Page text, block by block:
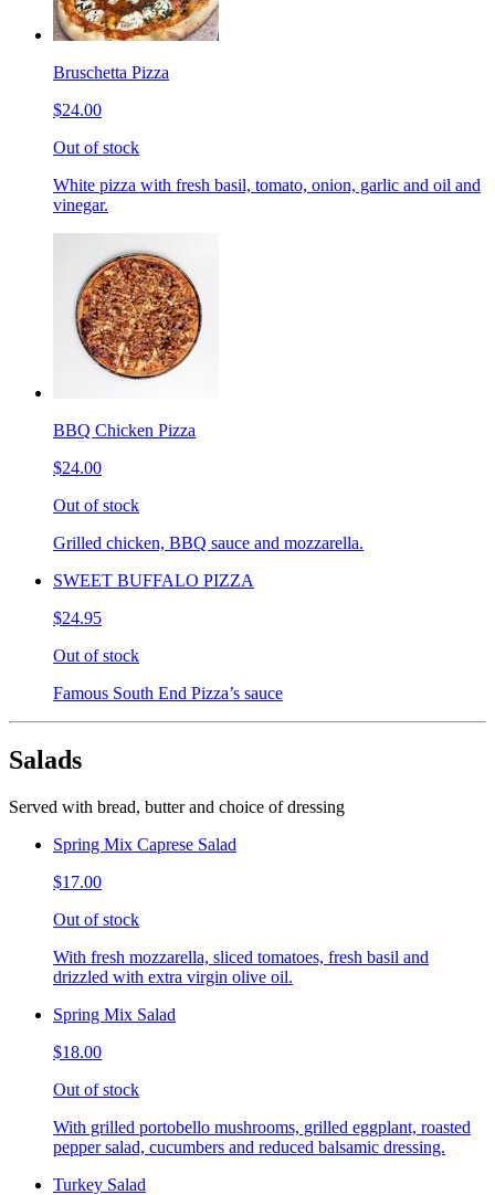
Bruschetta Pizza
$24.00
Out of stock
White pizza with fresh basil, tomato, onion, garlic and oil and
vinegar.
BBQ Chicken Pizza
$24.00
Out of stock
Grilled chicken, BBQ sauce and mozzarella.
SWEET BUFFALO PIZZA
$24.95
Out of stock
Famous South End Pizza’s sauce
Salads
Served with bread, butter and choice of dressing
Spring Mix Caprese Salad
$17.00
Out of stock
With fresh mozzarella, sliced tomatoes, fresh basil and
drizzled with extra virgin olive oil.
Spring Mix Salad
$18.00
Out of stock
With grilled portobello mushrooms, grilled eggplant, roasted
pepper salad, cucumbers and reduced balsamic dressing.
Turkey Salad